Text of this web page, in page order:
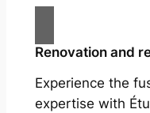
Renovation and
Experience the
expertise with